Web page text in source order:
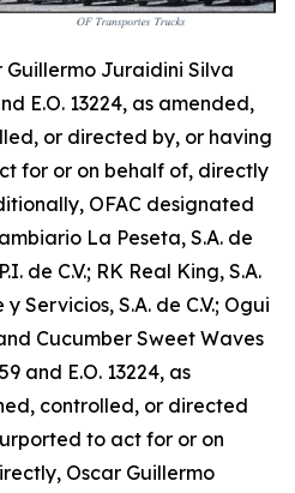
Guillermo Juraidini Silva
E.O. 13224, as amended,
or directed by, or having
for or on behalf of, directly
OFAC designated
La Peseta, S.A. de
de C.V.; RK Real King, S.A.
Servicios, S.A. de C.V.; Ogui
Cucumber Sweet Waves
and E.O. 13224, as
controlled, or directed
to act for or on
Oscar Guillermo